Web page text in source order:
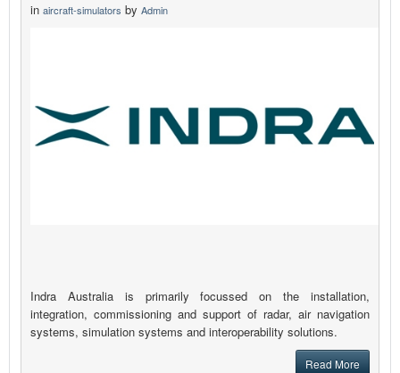
in aircraft-simulators by Admin
Indra Australia is primarily focussed on the installation,
integration, commissioning and support of radar, air navigation
systems, simulation systems and interoperability solutions.
Read More